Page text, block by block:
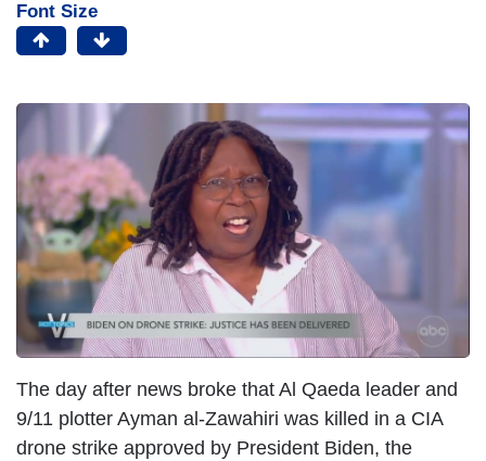
Font Size
The day after news broke that Al Qaeda leader and
9/11 plotter Ayman al-Zawahiri was killed in a CIA
drone strike approved by President Biden, the